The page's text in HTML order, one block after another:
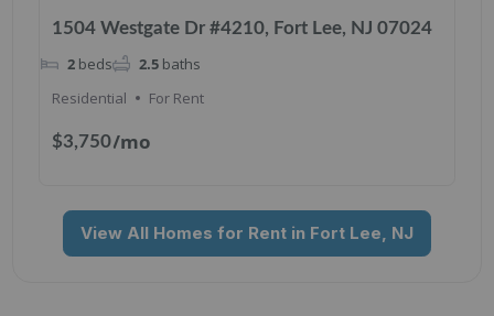
1504 Westgate Dr #4210, Fort Lee, NJ 07024
$3,750/mo
2 beds 2.5 baths
Residential
For Rent
View All Homes for Rent in Fort Lee, NJ